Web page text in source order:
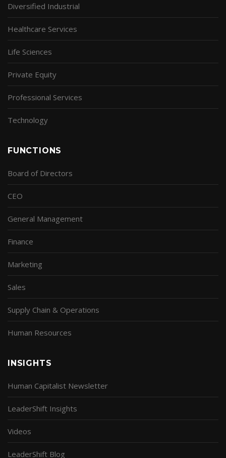
Diversified Industrial
Healthcare Services
Life Sciences
Private Equity
Professional Services
Technology
FUNCTIONS
Board of Directors
CEO
General Management
Finance
Marketing
Sales
Supply Chain & Operations
Human Resources
INSIGHTS
Human Capitalist Newsletter
LeaderShift Insights
Videos
LeaderShift Blog